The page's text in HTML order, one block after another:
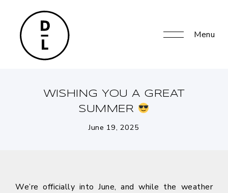
Menu
WISHING YOU A GREAT
SUMMER
June 19, 2025
We’re officially into June, and while the weather